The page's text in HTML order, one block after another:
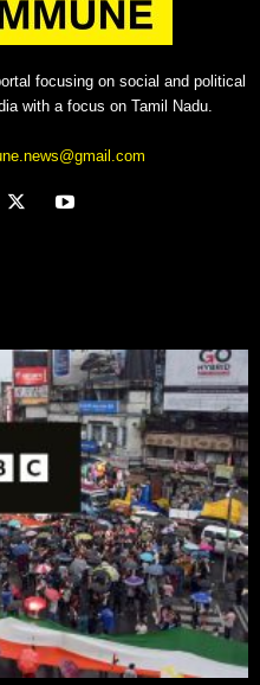
focusing on social and political
with a focus on Tamil Nadu.